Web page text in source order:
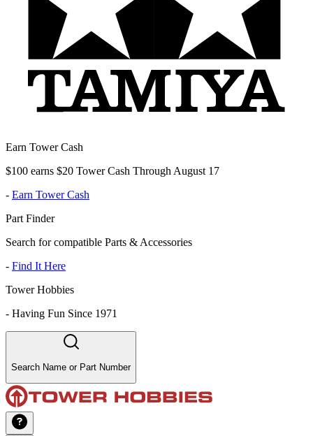
Earn Tower Cash
$100 earns $20 Tower Cash Through August 17
- Earn Tower Cash
Part Finder
Search for compatible Parts & Accessories
- Find It Here
Tower Hobbies
- Having Fun Since 1971
Search Name or Part Number